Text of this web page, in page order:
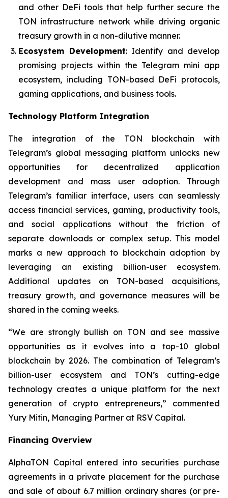
and other DeFi tools that help further secure the
TON infrastructure network while driving organic
treasury growth in a non-dilutive manner.
Ecosystem Development: Identify and develop
promising projects within the Telegram mini app
ecosystem, including TON-based DeFi protocols,
gaming applications, and business tools.
Technology Platform Integration
The integration of the TON blockchain with
Telegram’s global messaging platform unlocks new
opportunities for decentralized application
development and mass user adoption. Through
Telegram’s familiar interface, users can seamlessly
access financial services, gaming, productivity tools,
and social applications without the friction of
separate downloads or complex setup. This model
marks a new approach to blockchain adoption by
leveraging an existing billion-user ecosystem.
Additional updates on TON-based acquisitions,
treasury growth, and governance measures will be
shared in the coming weeks.
“We are strongly bullish on TON and see massive
opportunities as it evolves into a top-10 global
blockchain by 2026. The combination of Telegram’s
billion-user ecosystem and TON’s cutting-edge
technology creates a unique platform for the next
generation of crypto entrepreneurs,” commented
Yury Mitin, Managing Partner at RSV Capital.
Financing Overview
AlphaTON Capital entered into securities purchase
agreements in a private placement for the purchase
and sale of about 6.7 million ordinary shares (or pre-